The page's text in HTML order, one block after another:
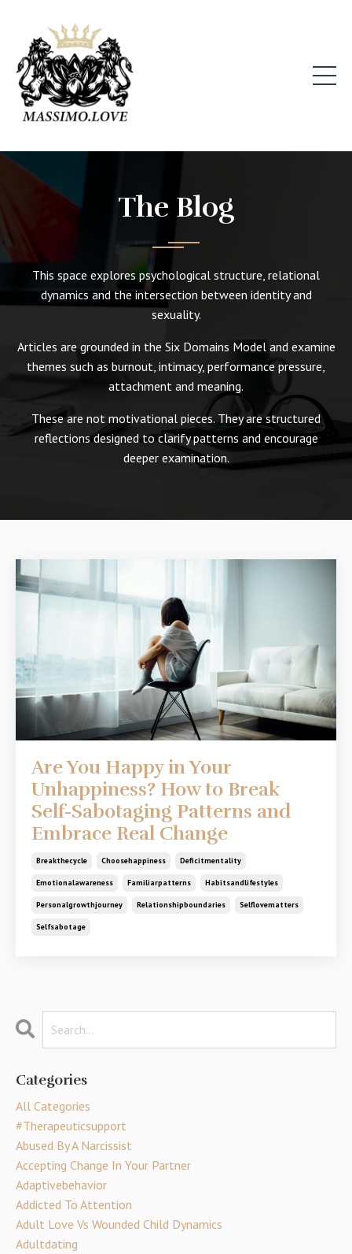
The Blog
This space explores psychological structure, relational
dynamics and the intersection between identity and
sexuality.
Articles are grounded in the Six Domains Model and examine
themes such as burnout, intimacy, performance pressure,
attachment and meaning.
These are not motivational pieces. They are structured
reflections designed to clarify patterns and encourage
deeper examination.
Are You Happy in Your
Unhappiness? How to Break
Self-Sabotaging Patterns and
Embrace Real Change
Breakthecycle Choosehappiness Deficitmentality
Emotionalawareness Familiarpatterns Habitsandlifestyles
Personalgrowthjourney Relationshipboundaries Selflovematters
Selfsabotage
Categories
All Categories
#therapeuticsupport
Abused By A Narcissist
Accepting Change In Your Partner
Adaptivebehavior
Addicted To Attention
Adult Love Vs Wounded Child Dynamics
Adultdating